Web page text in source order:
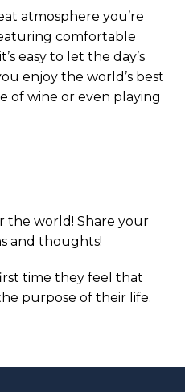
atmosphere you’re
comfortable
easy to let the day’s
enjoy the world’s best
of wine or even playing
the world! Share your
and thoughts!
time they feel that
purpose of their life.